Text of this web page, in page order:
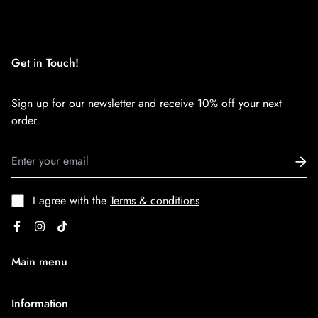
Get in Touch!
Sign up for our newsletter and receive 10% off your next
order.
I agree with the Terms & conditions
Main menu
Home
Information